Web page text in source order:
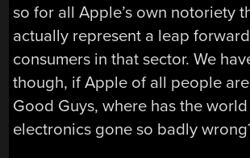
so for all Apple’s own notoriety
actually represent a leap
consumers in that sector. We
though, if Apple of all people
Good Guys, where has the
electronics gone so badly